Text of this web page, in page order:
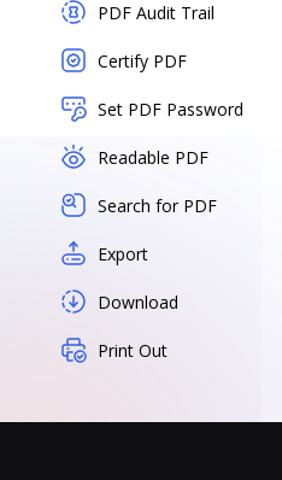
PDF Audit Trail
Certify PDF
Set PDF Password
Readable PDF
Search for PDF
Export
Download
Print Out